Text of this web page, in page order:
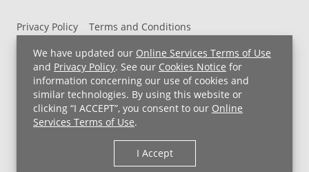
We have updated our Online Services Terms of Use
and Privacy Policy. See our Cookies Notice for
information concerning our use of cookies and
similar technologies. By using this website or
clicking “I ACCEPT”, you consent to our Online
Services Terms of Use.
I Accept
Privacy Policy
Terms and Conditions
UH MyChart Terms and Conditions
HIPAA Notice
Non-Discrimination Notice
For Employees
Price Transparency
Copyright © 2026 University Hospitals